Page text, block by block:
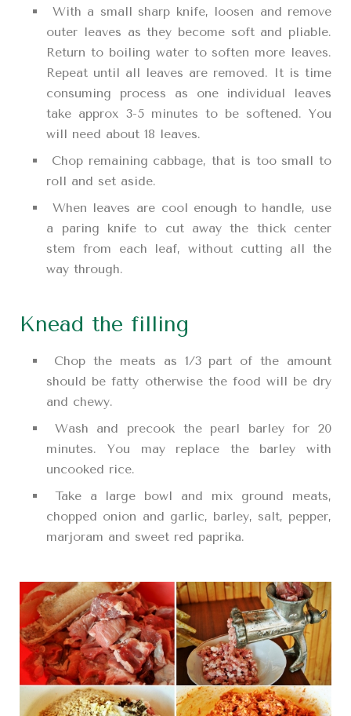
With a small sharp knife, loosen and remove
outer leaves as they become soft and pliable.
Return to boiling water to soften more leaves.
Repeat until all leaves are removed. It is time
consuming process as one individual leaves
take approx 3-5 minutes to be softened. You
will need about 18 leaves.
Chop remaining cabbage, that is too small to
roll and set aside.
When leaves are cool enough to handle, use
a paring knife to cut away the thick center
stem from each leaf, without cutting all the
way through.
Knead the filling
Chop the meats as 1/3 part of the amount
should be fatty otherwise the food will be dry
and chewy.
Wash and precook the pearl barley for 20
minutes. You may replace the barley with
uncooked rice.
Take a large bowl and mix ground meats,
chopped onion and garlic, barley, salt, pepper,
marjoram and sweet red paprika.